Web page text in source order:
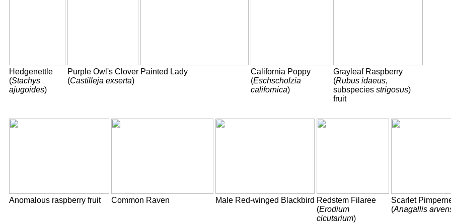
Hedgenettle
(Stachys
ajugoides)
Purple Owl's Clover
(Castilleja exserta)
Painted Lady
California Poppy
(Eschscholzia
californica)
Grayleaf Raspberry
(Rubus idaeus,
subspecies strigosus)
fruit
Anomalous raspberry fruit Common Raven Male Red-winged Blackbird Redstem Filaree
(Erodium
cicutarium)
Scarlet
(Anagallis